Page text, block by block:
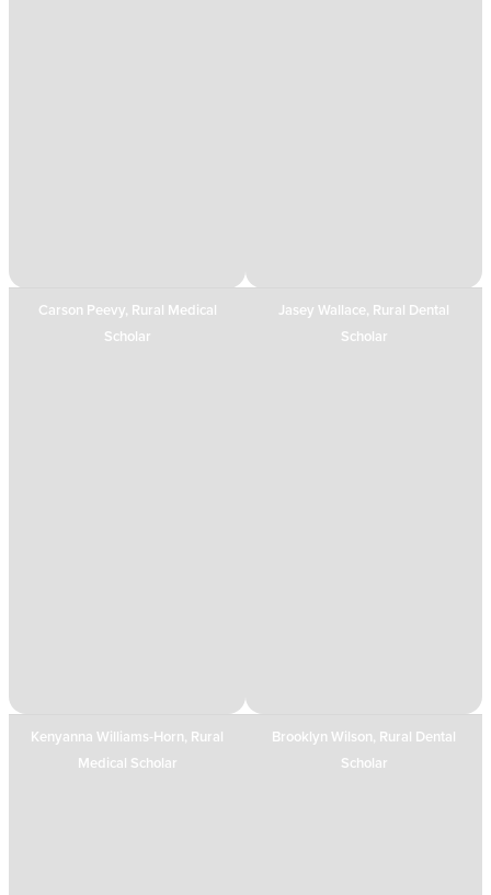
Carson Peevy, Rural Medical
Scholar
Jasey Wallace, Rural Dental
Scholar
Kenyanna Williams-Horn, Rural
Medical Scholar
Brooklyn Wilson, Rural Dental
Scholar